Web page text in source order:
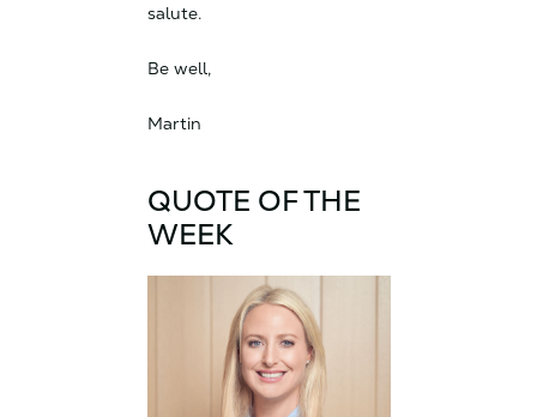
salute.
Be well,
Martin
QUOTE OF THE
WEEK